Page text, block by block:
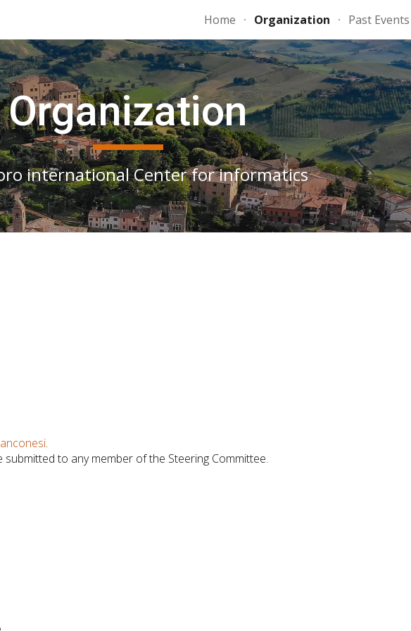
Skip to navigation
Home Organization Past Events
Organization
international Center for informatics
.
to any member of the Steering Committee.